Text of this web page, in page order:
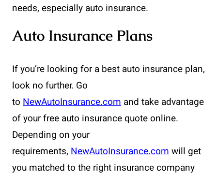
needs, especially auto insurance.
Auto Insurance Plans
If you’re looking for a best auto insurance plan,
look no further. Go
to NewAutoInsurance.com and take advantage
of your free auto insurance quote online.
Depending on your
requirements, NewAutoInsurance.comwill get
you matched to the right insurance company